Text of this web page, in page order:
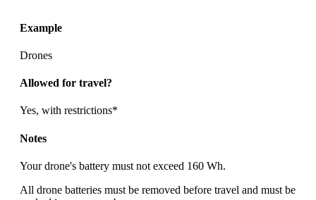
be
Example
Drones
Allowed for travel?
Yes, with restrictions*
Notes
Your drone's battery must not exceed 160 Wh.
All drone batteries must be removed before travel and must be